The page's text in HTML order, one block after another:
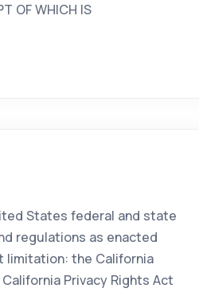
OF WHICH IS
States federal and state
regulations as enacted
limitation: the California
Privacy Rights Act